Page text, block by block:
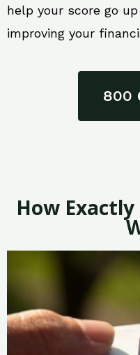
help your score go
improving your
800
How Exactly